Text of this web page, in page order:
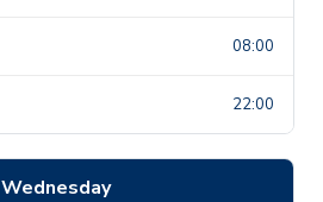
08:00
22:00
Wednesday